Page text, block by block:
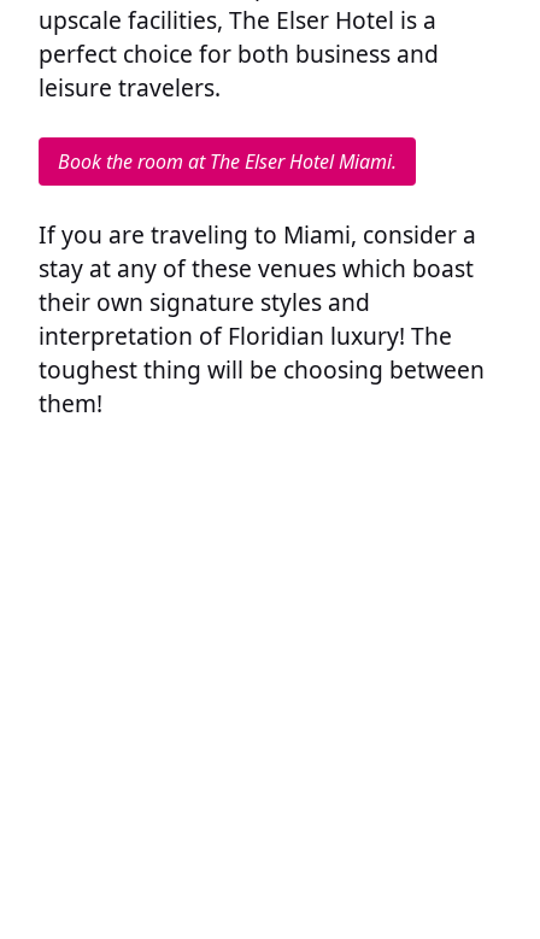
upscale facilities, The Elser Hotel is a
perfect choice for both business and
leisure travelers.
Book the room at The Elser Hotel Miami.
If you are traveling to Miami, consider a
stay at any of these venues which boast
their own signature styles and
interpretation of Floridian luxury! The
toughest thing will be choosing between
them!